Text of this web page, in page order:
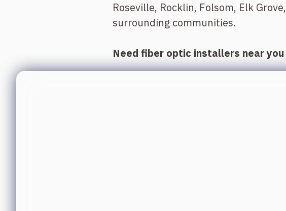
Roseville, Rocklin, Folsom, Elk
surrounding communities.
Need fiber optic installers near you